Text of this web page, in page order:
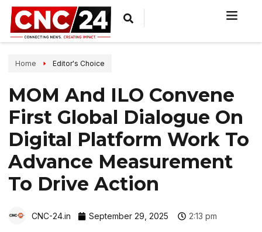
Home Editor's Choice
MOM And ILO Convene
First Global Dialogue On
Digital Platform Work To
Advance Measurement
To Drive Action
CNC-24.in September 29, 2025 2:13 pm